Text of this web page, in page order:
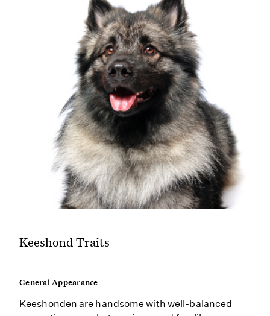
Keeshond Traits
General Appearance
Keeshonden are handsome with well-balanced